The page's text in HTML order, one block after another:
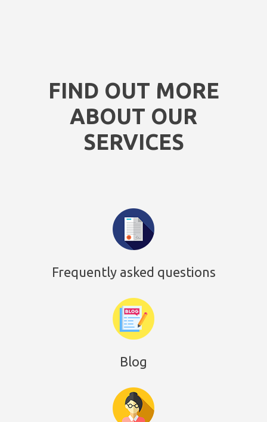
FIND OUT MORE
ABOUT OUR
SERVICES
Frequently asked questions
Blog